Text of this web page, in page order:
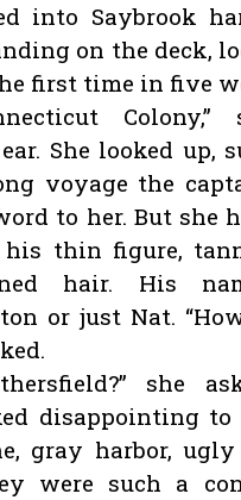
into Saybrook
on the deck,
first time in five
Colony,”
She looked up,
voyage the
to her. But she
his thin figure,
hair. His
or just Nat.
she
disappointing to
gray harbor, ugly
were such a